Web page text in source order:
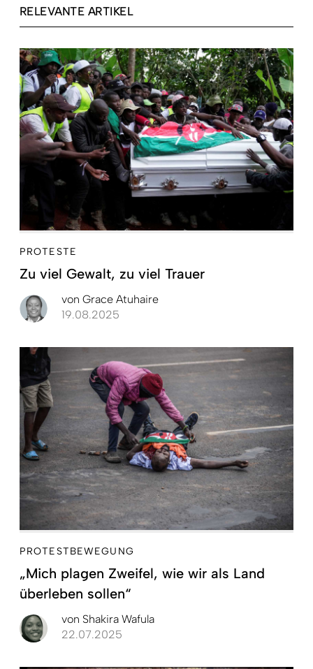
RELEVANTE ARTIKEL
PROTESTE
Zu viel Gewalt, zu viel Trauer
von Grace Atuhaire
19.08.2025
PROTESTBEWEGUNG
„Mich plagen Zweifel, wie wir als Land
überleben sollen“
von Shakira Wafula
22.07.2025